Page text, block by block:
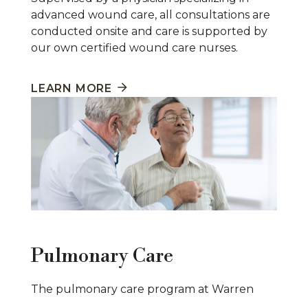
advanced wound care, all consultations are
conducted onsite and care is supported by
our own certified wound care nurses.
LEARN MORE
Pulmonary Care
The pulmonary care program at Warren